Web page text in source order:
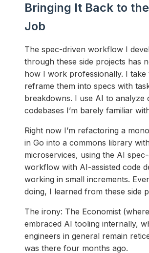
Bringing It Back to
Job
The spec-driven workflow I
through these side projects has
how I work professionally. I take
reframe them into specs with
breakdowns. I use AI to analyze
codebases I’m barely familiar
Right now I’m refactoring a
in Go into a commons library
microservices, using the AI
workflow with AI-assisted code
working in small increments.
doing, I learned from these side
The irony: The Economist
embraced AI tooling internally,
engineers in general remain
was there four months ago.